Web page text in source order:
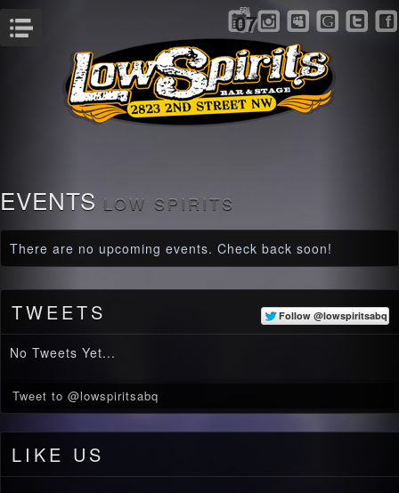
FRI
07
EVENTS LOW SPIRITS
There are no upcoming events. Check back soon!
TWEETS
No Tweets Yet...
Tweet to @lowspiritsabq
LIKE US